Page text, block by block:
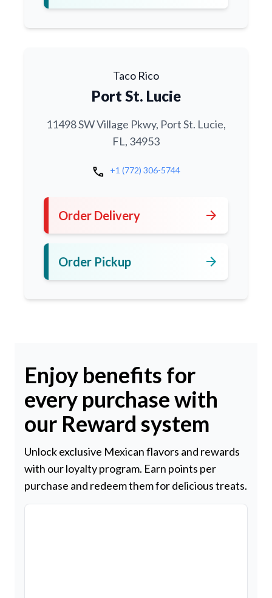
Taco Rico
Port St. Lucie
11498 SW Village Pkwy, Port St. Lucie,
FL, 34953
call +1 (772) 306-5744
Order Delivery arrow_forward
Order Pickup arrow_forward
Enjoy benefits for
every purchase with
our Reward system
Unlock exclusive Mexican flavors and rewards
with our loyalty program. Earn points per
purchase and redeem them for delicious treats.